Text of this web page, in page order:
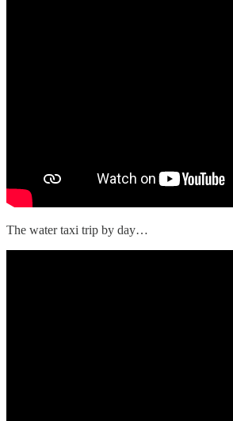
The water taxi trip by day…